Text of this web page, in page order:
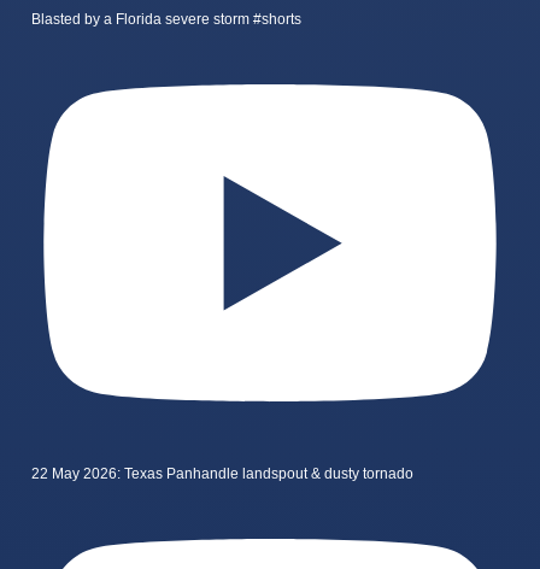
Blasted by a Florida severe storm #shorts
22 May 2026: Texas Panhandle landspout & dusty tornado